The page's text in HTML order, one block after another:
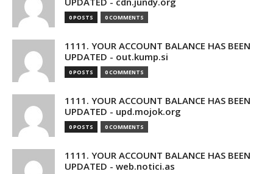
0 POSTS 0 COMMENTS
1111. YOUR ACCOUNT BALANCE HAS BEEN
UPDATED - out.kump.si
0 POSTS 0 COMMENTS
1111. YOUR ACCOUNT BALANCE HAS BEEN
UPDATED - upd.mojok.org
0 POSTS 0 COMMENTS
1111. YOUR ACCOUNT BALANCE HAS BEEN
UPDATED - web.notici.as